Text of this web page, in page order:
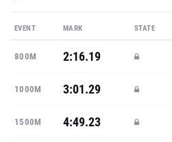
EVENT MARK STATE
800M 2:16.19
1000M 3:01.29
1500M 4:49.23